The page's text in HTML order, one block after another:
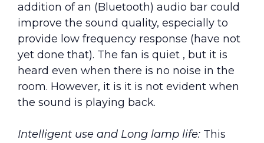
addition of an (Bluetooth) audio bar could
improve the sound quality, especially to
provide low frequency response (have not
yet done that). The fan is quiet , but it is
heard even when there is no noise in the
room. However, it is it is not evident when
the sound is playing back.
Intelligent use and Long lamp life: This